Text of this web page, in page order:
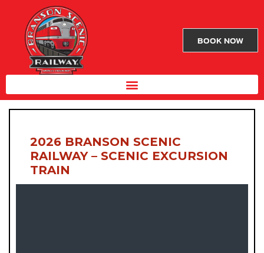
BOOK NOW
2026 BRANSON SCENIC
RAILWAY – SCENIC EXCURSION
TRAIN